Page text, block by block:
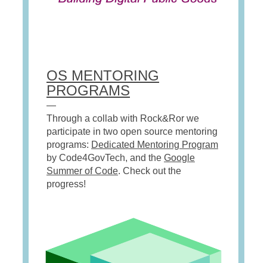
OS MENTORING
PROGRAMS
—
Through a collab with Rock&Ror we
participate in two open source mentoring
programs: Dedicated Mentoring Program
by Code4GovTech, and the Google
Summer of Code. Check out the
progress!